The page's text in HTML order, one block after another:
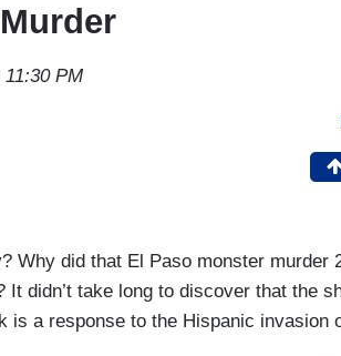
PM
Why did that El Paso monster murder
didn’t take long to discover that the
is a response to the Hispanic invasion